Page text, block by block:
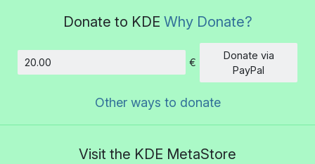
Donate to KDE Why Donate?
Amount
€
Donate via
PayPal
Other ways to donate
Visit the KDE MetaStore